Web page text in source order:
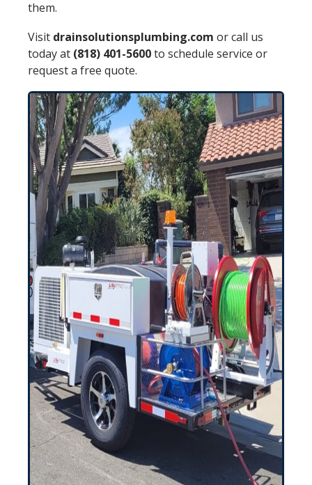
them.
Visit drainsolutionsplumbing.com or call us
today at (818) 401-5600to schedule service or
request a free quote.